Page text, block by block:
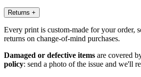
Returns +
Every print is custom-made for your order,
returns on change-of-mind purchases.
Damaged or defective items are covered
policy: send a photo of the issue and we'll